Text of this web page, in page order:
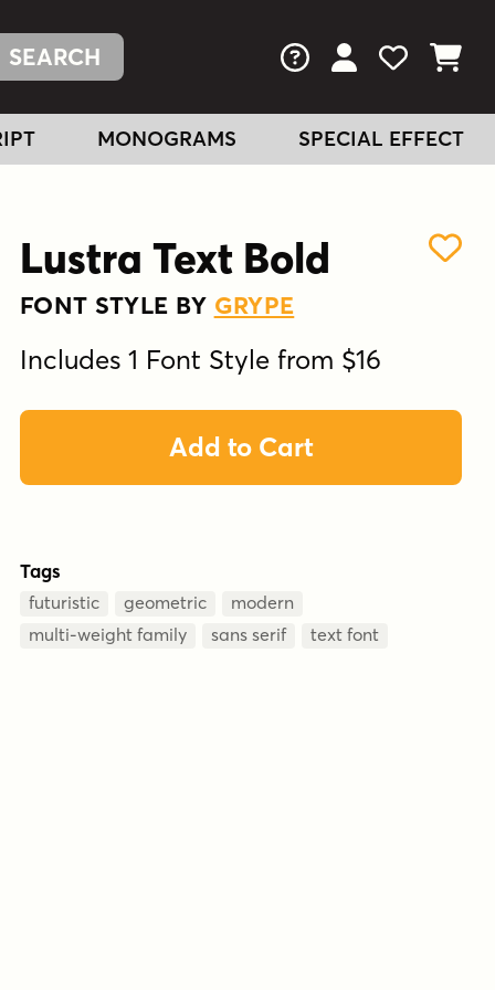
FAQs View Your
View
View
MONOGRAMS SPECIAL EFFECT
Lustra Text Bold
FONT STYLE BY GRYPE
Includes 1 Font Style from $16
Add to Cart
Tags
futuristic geometric
modern
multi-weight family
sans serif text font